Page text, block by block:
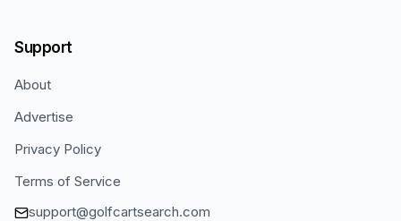
Support
About
Advertise
Privacy Policy
Terms of Service
support@golfcartsearch.com